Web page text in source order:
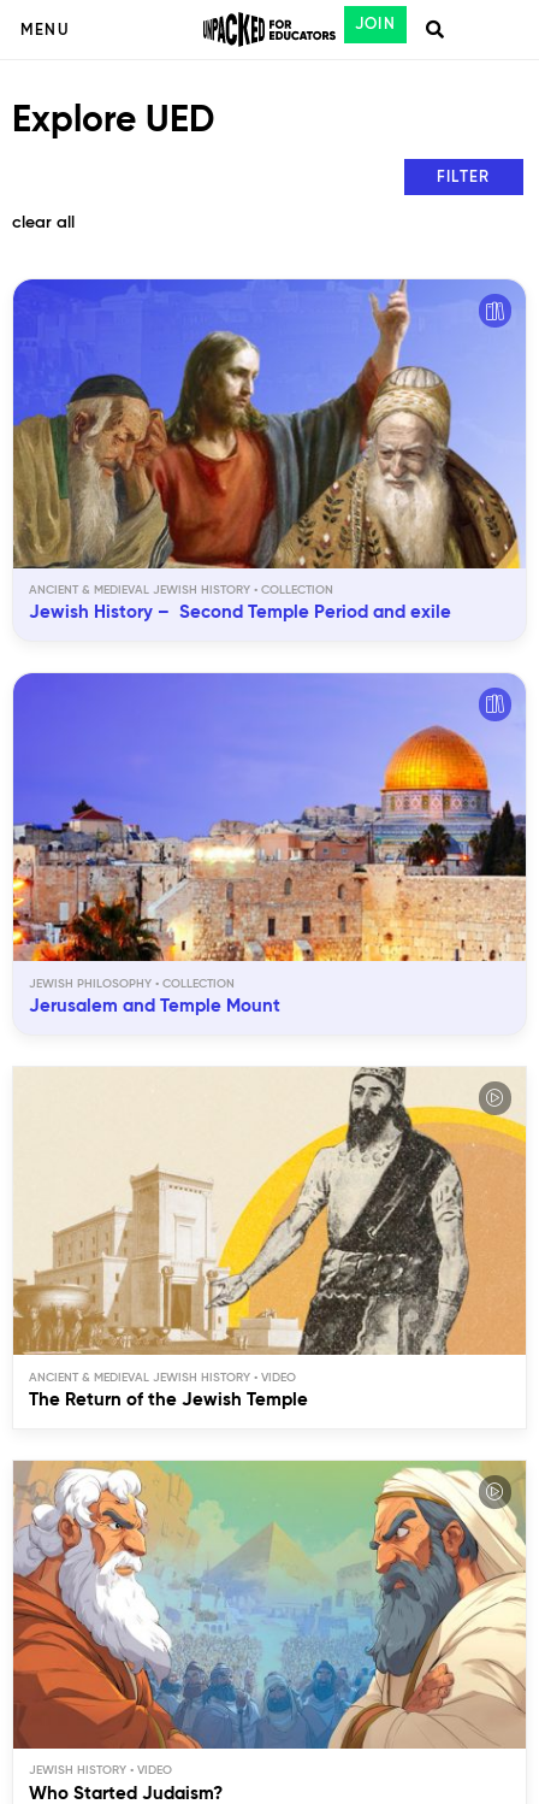
MENU JOIN
Explore UED
clear all
FILTER
ANCIENT & MEDIEVAL JEWISH HISTORY
Jewish History – Second Temple Period and exile
JEWISH PHILOSOPHY
Jerusalem and Temple Mount
ANCIENT & MEDIEVAL JEWISH HISTORY
The Return of the Jewish Temple
JEWISH HISTORY
Who Started Judaism?